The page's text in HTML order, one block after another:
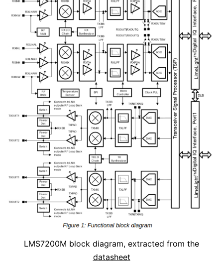
LMS7200M block diagram, extracted from the
datasheet